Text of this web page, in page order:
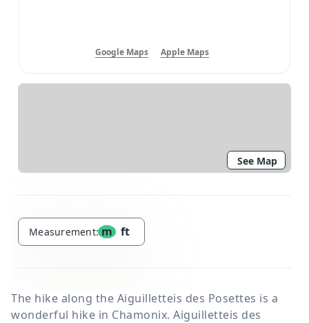
Google Maps Apple Maps
See Map
Measurement: m ft
The hike along the Aiguilletteis des Posettes is a
wonderful hike in Chamonix. Aiguilletteis des